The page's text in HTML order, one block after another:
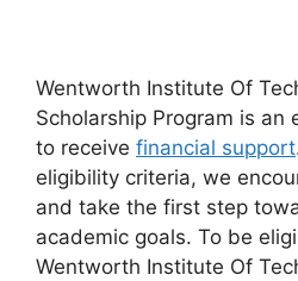
Wentworth Institute Of
Scholarship Program is an
to receive financial support
eligibility criteria, we
and take the first step
academic goals. To be
Wentworth Institute Of